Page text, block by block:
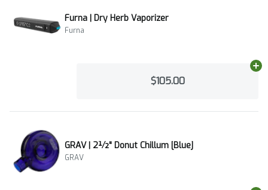
Furna | Dry Herb Vaporizer
Furna
$105.00
GRAV | 2½" Donut Chillum [Blue]
GRAV